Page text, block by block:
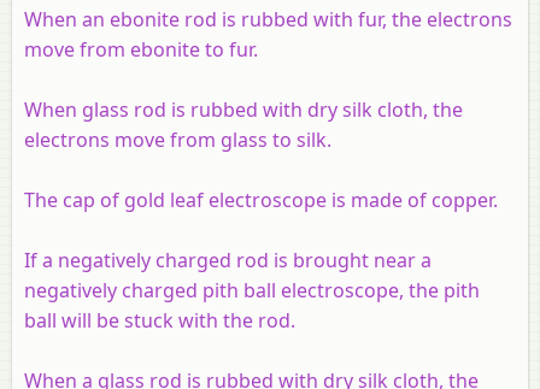
When an ebonite rod is rubbed with fur, the electrons
move from ebonite to fur.
When glass rod is rubbed with dry silk cloth, the
electrons move from glass to silk.
The cap of gold leaf electroscope is made of copper.
If a negatively charged rod is brought near a
negatively charged pith ball electroscope, the pith
ball will be stuck with the rod.
When a glass rod is rubbed with dry silk cloth, the